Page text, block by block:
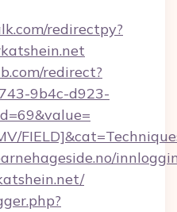
redirectpy?
redirect?
9b4c-d923-